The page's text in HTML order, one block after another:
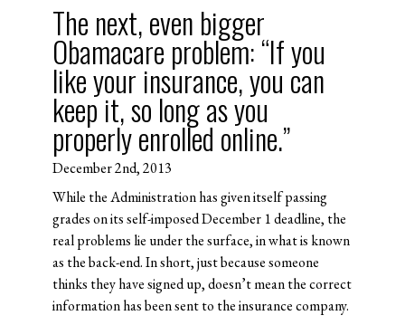
The next, even bigger
Obamacare problem: “If you
like your insurance, you can
keep it, so long as you
properly enrolled online.”
December 2nd, 2013
While the Administration has given itself passing
grades on its self-imposed December 1 deadline, the
real problems lie under the surface, in what is known
as the back-end. In short, just because someone
thinks they have signed up, doesn’t mean the correct
information has been sent to the insurance company.